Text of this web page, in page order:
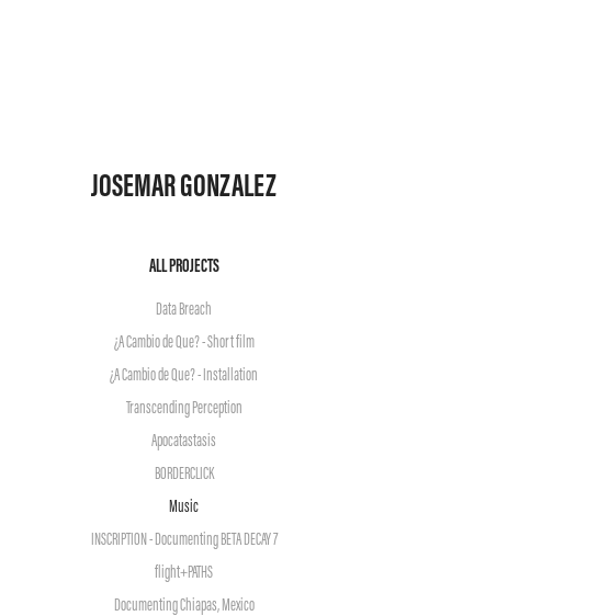
JOSEMAR GONZALEZ
ALL PROJECTS
Data Breach
¿A Cambio de Que? - Short film
¿A Cambio de Que? - Installation
Transcending Perception
Apocatastasis
BORDERCLICK
Music
INSCRIPTION - Documenting BETA DECAY 7
flight+PATHS
Documenting Chiapas, Mexico